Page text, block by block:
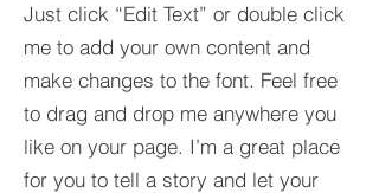
Just click “Edit Text” or double click
me to add your own content and
make changes to the font. Feel free
to drag and drop me anywhere you
like on your page. I’m a great place
for you to tell a story and let your